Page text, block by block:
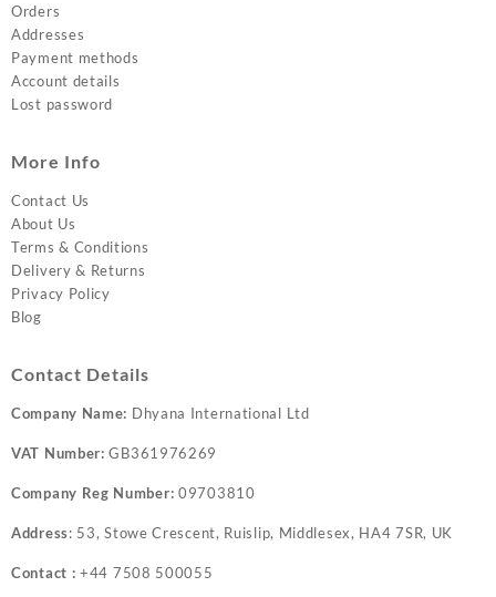
Orders
Addresses
Payment methods
Account details
Lost password
More Info
Contact Us
About Us
Terms & Conditions
Delivery & Returns
Privacy Policy
Blog
Contact Details
Company Name: Dhyana International Ltd
VAT Number: GB361976269
Company Reg Number: 09703810
Address: 53, Stowe Crescent, Ruislip, Middlesex, HA4 7SR, UK
Contact : +44 7508 500055